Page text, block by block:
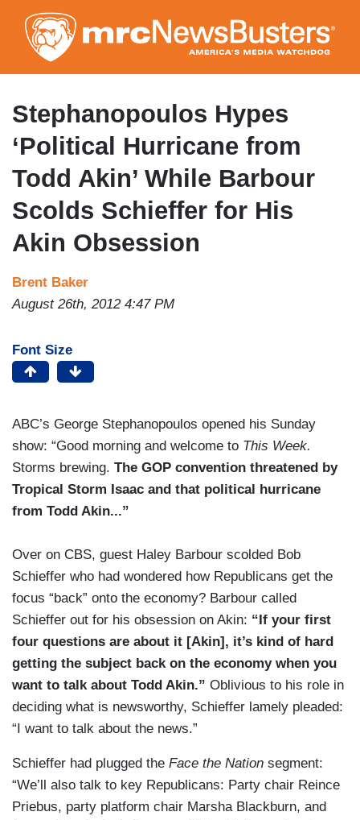
to
main
content
Stephanopoulos Hypes
‘Political Hurricane from
Todd Akin’ While Barbour
Scolds Schieffer for His
Akin Obsession
Brent Baker
August 26th, 2012 4:47 PM
Font Size
ABC’s George Stephanopoulos opened his Sunday
show: “Good morning and welcome to This Week.
Storms brewing. The GOP convention threatened by
Tropical Storm Isaac and that political hurricane
from Todd Akin...”
Over on CBS, guest Haley Barbour scolded Bob
Schieffer who had wondered how Republicans get the
focus “back” onto the economy? Barbour called
Schieffer out for his obsession on Akin: “If your first
four questions are about it [Akin], it’s kind of hard
getting the subject back on the economy when you
want to talk about Todd Akin.” Oblivious to his role in
deciding what is newsworthy, Schieffer lamely pleaded:
“I want to talk about the news.”
Schieffer had plugged the Face the Nation segment:
“We’ll also talk to key Republicans: Party chair Reince
Priebus, party platform chair Marsha Blackburn, and